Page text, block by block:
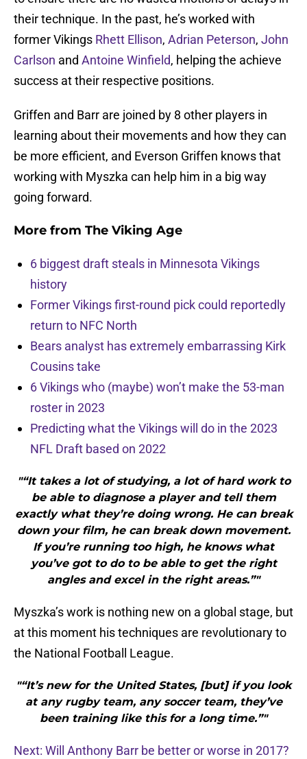
their technique. In the past, he’s worked with
former Vikings Rhett Ellison, Adrian Peterson, John
Carlson and Antoine Winfield, helping the achieve
success at their respective positions.
Griffen and Barr are joined by 8 other players in
learning about their movements and how they can
be more efficient, and Everson Griffen knows that
working with Myszka can help him in a big way
going forward.
More from The Viking Age
6 biggest draft steals in Minnesota Vikings
history
Former Vikings first-round pick could reportedly
return to NFC North
Bears analyst has extremely embarrassing Kirk
Cousins take
6 Vikings who (maybe) won’t make the 53-man
roster in 2023
Predicting what the Vikings will do in the 2023
NFL Draft based on 2022
"“It takes a lot of studying, a lot of hard work to
be able to diagnose a player and tell them
exactly what they’re doing wrong. He can break
down your film, he can break down movement.
If you’re running too high, he knows what
you’ve got to do to be able to get the right
angles and excel in the right areas.”"
Myszka’s work is nothing new on a global stage, but
at this moment his techniques are revolutionary to
the National Football League.
"“It’s new for the United States, [but] if you look
at any rugby team, any soccer team, they’ve
been training like this for a long time.”"
Next: Will Anthony Barr be better or worse in 2017?